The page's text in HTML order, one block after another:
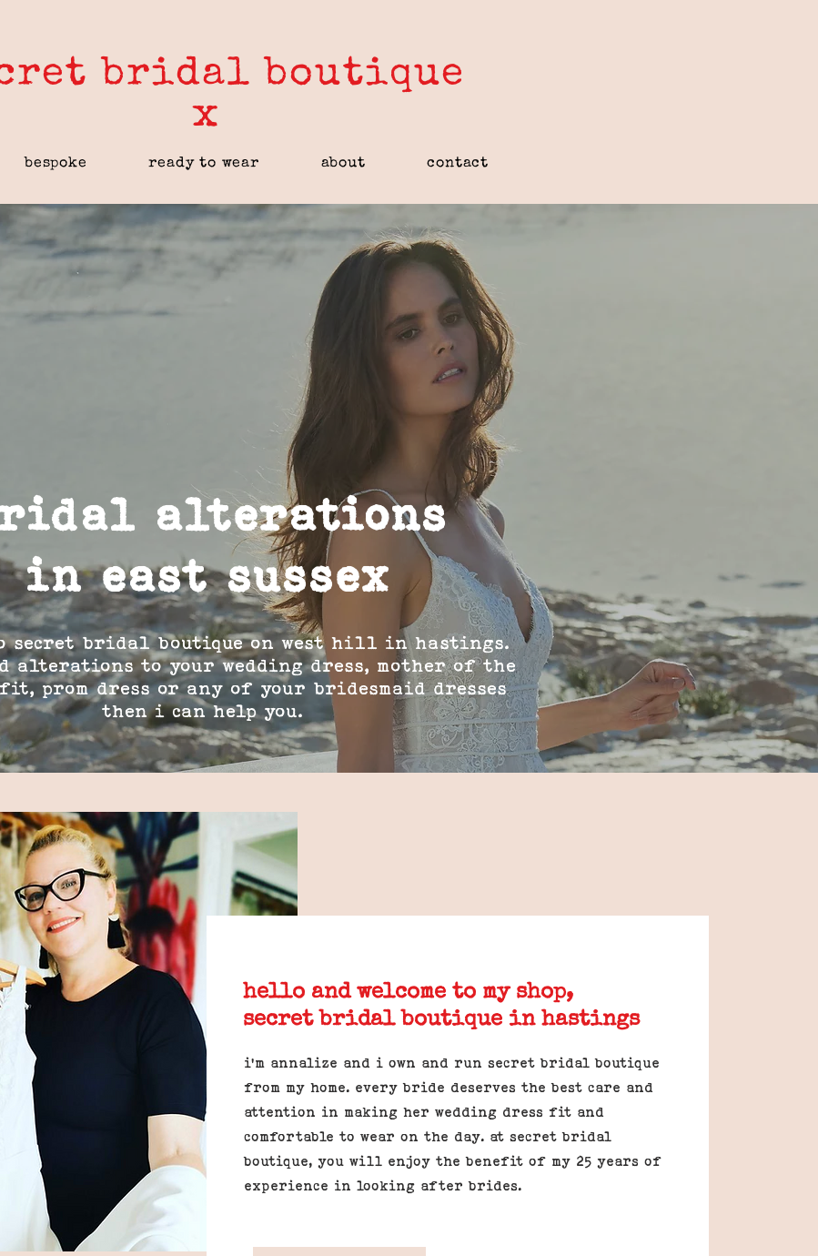
bridal boutique
x
bespoke ready to wear about contact
alterations
in east sussex
secret bridal boutique on west hill in hastings.
alterations to your wedding dress, mother of the
prom dress or any of your bridesmaid dresses
then i can help you.
hello and welcome to my shop,
secret bridal boutique in hastings
i'm annalize and i own and run secret bridal boutique
from my home. every bride deserves the best care and
attention in making her wedding dress fit and
comfortable to wear on the day. at secret bridal
boutique, you will enjoy the benefit of my 25 years of
experience in looking after brides.